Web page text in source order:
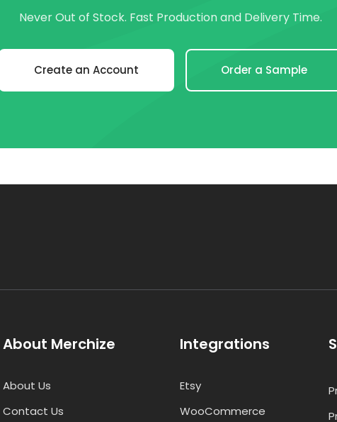
Never Out of Stock. Fast Production and Delivery Time.
Create an Account Order a Sample
About Merchize
About Us
Contact Us
Integrations
Etsy
WooCommerce